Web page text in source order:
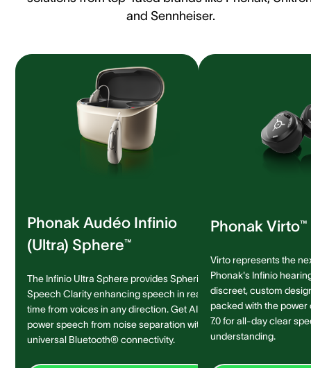
and Sennheiser.
Phonak Audéo Infinio
(Ultra) Sphere™
The Infinio Ultra Sphere provides Spheric
Speech Clarity enhancing speech in real-
time from voices in any direction. Get AI-
power speech from noise separation with
universal Bluetooth® connectivity.
Phonak Virto™
Virto represents the
Phonak's Infinio
discreet, custom
packed with the power
7.0 for all-day clear
understanding.